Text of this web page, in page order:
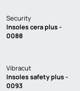
Security
Insoles cera plus -
0088
Vibracut
Insoles safety plus -
0093